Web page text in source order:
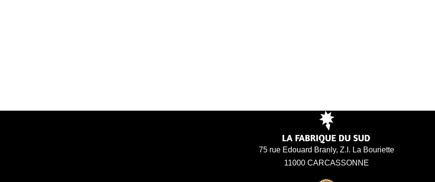
75 rue Edouard Branly, Z.I. La Bouriette
11000 CARCASSONNE